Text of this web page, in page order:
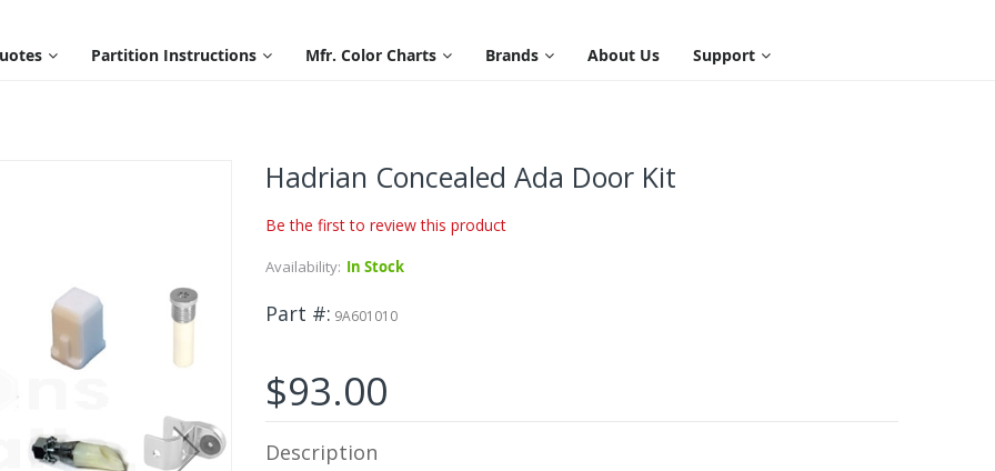
Partition Instructions Mfr. Color Charts Brands About Us Support
Hadrian Concealed Ada Door Kit
Be the first to review this product
Availability: In Stock
Part # 9A601010
$93.00
Description